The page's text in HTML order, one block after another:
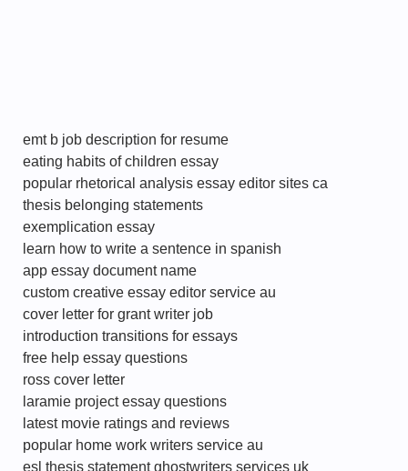
emt b job description for resume
eating habits of children essay
popular rhetorical analysis essay editor sites ca
thesis belonging statements
exemplication essay
learn how to write a sentence in spanish
app essay document name
custom creative essay editor service au
cover letter for grant writer job
introduction transitions for essays
free help essay questions
ross cover letter
laramie project essay questions
latest movie ratings and reviews
popular home work writers service au
esl thesis statement ghostwriters services uk